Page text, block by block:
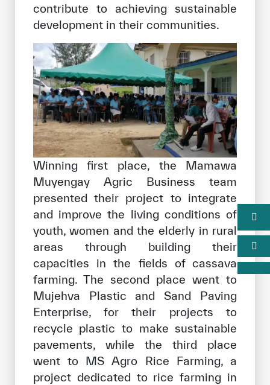
contribute to achieving sustainable
development in their communities.
Winning first place, the Mamawa
Muyengay Agric Business team
presented their project to integrate
and improve the living conditions of
youth, women and the elderly in rural
areas through building their
capacities in the fields of cassava
farming. The second place went to
Mujehva Plastic and Sand Paving
Enterprise, for their projects to
recycle plastic to make sustainable
pavements, while the third place
went to MS Agro Rice Farming, a
project dedicated to rice farming in